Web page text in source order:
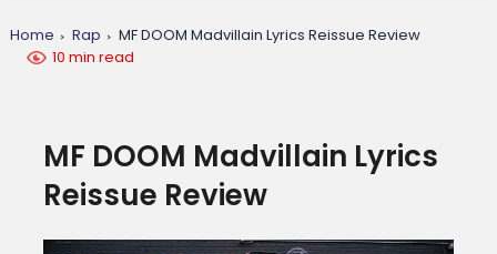
Home Rap
MF DOOM Madvillain Lyrics Reissue Review
10 min read
MF DOOM Madvillain Lyrics
Reissue Review